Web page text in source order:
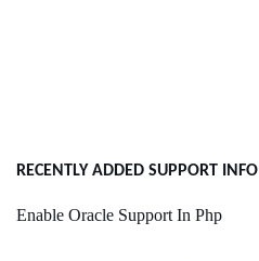
RECENTLY ADDED SUPPORT INFO
Enable Oracle Support In Php